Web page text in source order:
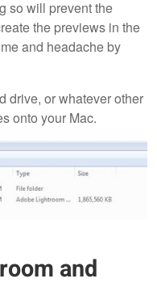
so will prevent the
the previews in the
and headache by
drive, or whatever other
onto your Mac.
and